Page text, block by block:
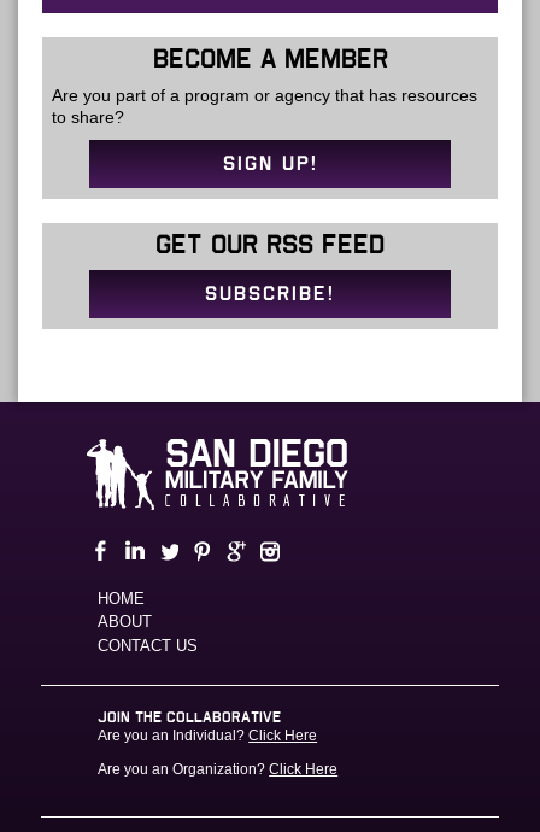
BECOME A MEMBER
Are you part of a program or agency that has resources
to share?
SIGN UP!
GET OUR RSS FEED
SUBSCRIBE!
HOME
ABOUT
CONTACT US
JOIN THE COLLABORATIVE
Are you an Individual?Click Here
Are you an Organization?Click Here